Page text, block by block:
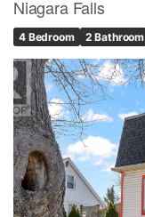
Niagara Falls
4 Bedroom 2 Bathroom